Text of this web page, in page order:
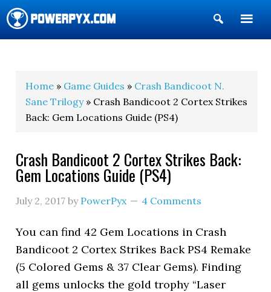
Show
Search
Home » Game Guides » Crash Bandicoot N.
Sane Trilogy» Crash Bandicoot 2 Cortex Strikes
Back: Gem Locations Guide (PS4)
Crash Bandicoot 2 Cortex Strikes Back:
Gem Locations Guide (PS4)
July 2, 2017 by PowerPyx 4 Comments
You can find 42 Gem Locations in Crash
Bandicoot 2 Cortex Strikes Back PS4 Remake
(5 Colored Gems & 37 Clear Gems). Finding
all gems unlocks the gold trophy “Laser